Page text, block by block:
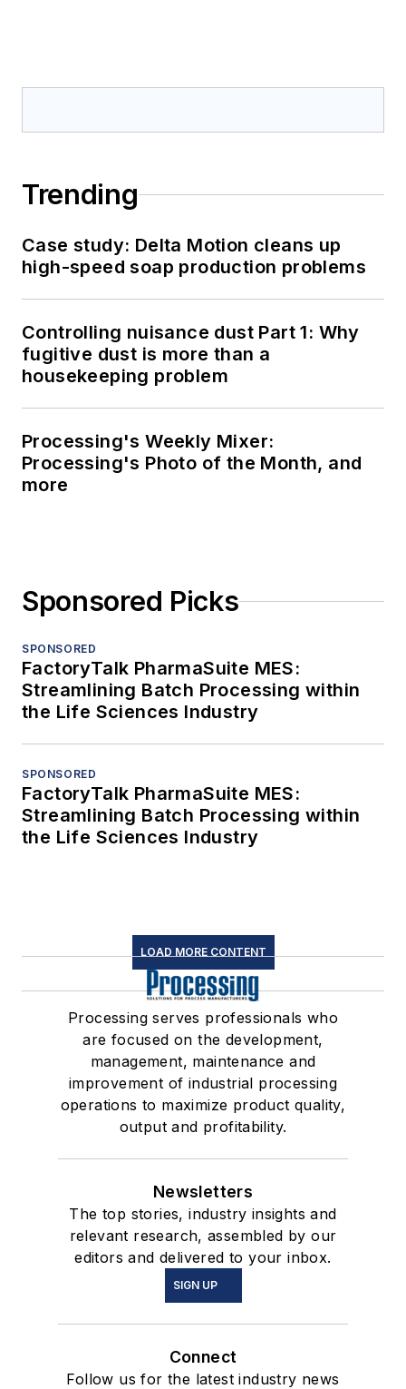
Trending
Case study: Delta Motion cleans up
high-speed soap production problems
Controlling nuisance dust Part 1: Why
fugitive dust is more than a
housekeeping problem
Processing's Weekly Mixer:
Processing's Photo of the Month, and
more
Sponsored Picks
SPONSORED
FactoryTalk PharmaSuite MES:
Streamlining Batch Processing within
the Life Sciences Industry
SPONSORED
FactoryTalk PharmaSuite MES:
Streamlining Batch Processing within
the Life Sciences Industry
LOAD MORE CONTENT
Processing serves professionals who
are focused on the development,
management, maintenance and
improvement of industrial processing
operations to maximize product quality,
output and profitability.
Newsletters
The top stories, industry insights and
relevant research, assembled by our
editors and delivered to your inbox.
SIGN UP
Connect
Follow us for the latest industry news